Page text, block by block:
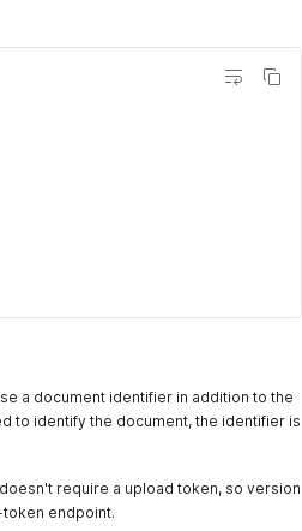
a document identifier in addition to the
to identify the document, the identifier is
require a upload token, so version
endpoint.